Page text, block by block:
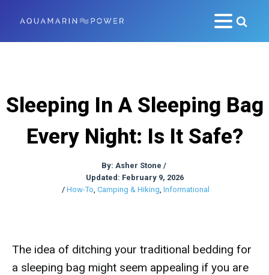
Sleeping In A Sleeping Bag
Every Night: Is It Safe?
By: Asher Stone /
Updated: February 9, 2026
/ How-To, Camping & Hiking, Informational
The idea of ditching your traditional bedding for
a sleeping bag might seem appealing if you are